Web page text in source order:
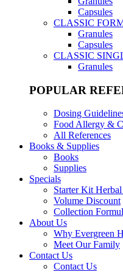
Capsules
CLASSIC
Granules
Capsules
CLASSIC
Granules
POPULAR
Dosing
Food Allergy &
All References
Books & Supplies
Books
Supplies
Specials
Starter Kit
Volume Discount
Collection
About Us
Why Evergreen
Meet Our Family
Contact Us
Contact Us